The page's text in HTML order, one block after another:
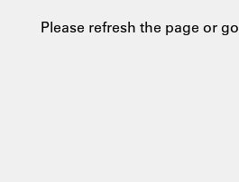
Please refresh the page or go